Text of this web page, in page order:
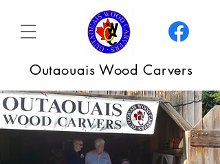
Outaouais Wood Carvers